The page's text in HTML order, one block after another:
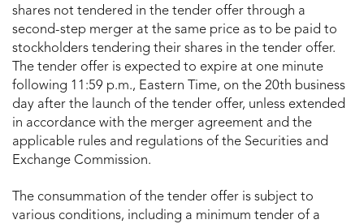
shares not tendered in the tender offer through a
second-step merger at the same price as to be paid to
stockholders tendering their shares in the tender offer.
The tender offer is expected to expire at one minute
following 11:59 p.m., Eastern Time, on the 20th business
day after the launch of the tender offer, unless extended
in accordance with the merger agreement and the
applicable rules and regulations of the Securities and
Exchange Commission.
The consummation of the tender offer is subject to
various conditions, including a minimum tender of a